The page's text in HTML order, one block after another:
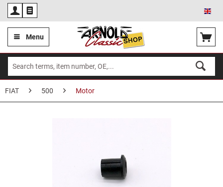
Menu
FIAT 500 Motor